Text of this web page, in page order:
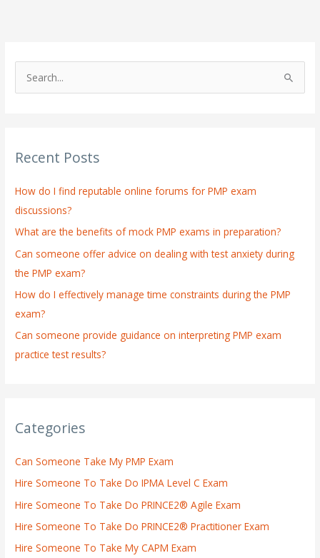
c
f
o
r
:
Recent Posts
How do I find reputable online forums for PMP exam
discussions?
What are the benefits of mock PMP exams in preparation?
Can someone offer advice on dealing with test anxiety during
the PMP exam?
How do I effectively manage time constraints during the PMP
exam?
Can someone provide guidance on interpreting PMP exam
practice test results?
Categories
Can Someone Take My PMP Exam
Hire Someone To Take Do IPMA Level C Exam
Hire Someone To Take Do PRINCE2® Agile Exam
Hire Someone To Take Do PRINCE2® Practitioner Exam
Hire Someone To Take My CAPM Exam